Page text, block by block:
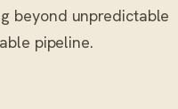
beyond unpredictable
pipeline.